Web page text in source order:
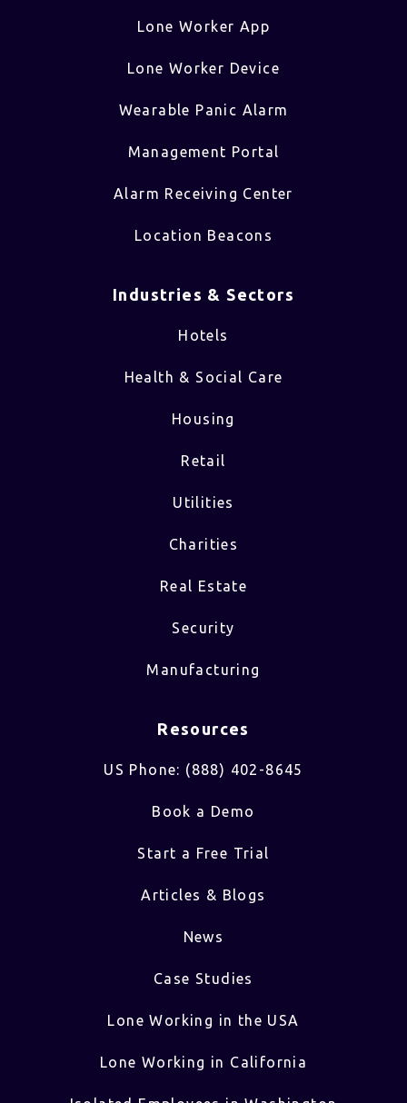
Lone Worker App
Lone Worker Device
Wearable Panic Alarm
Management Portal
Alarm Receiving Center
Location Beacons
Industries & Sectors​
Hotels
Health & Social Care
Housing
Retail
Utilities
Charities
Real Estate
Security
Manufacturing
Resources
US Phone: (888) 402-8645
Book a Demo
Start a Free Trial
Articles & Blogs
News
Case Studies
Lone Working in the USA
Lone Working in California